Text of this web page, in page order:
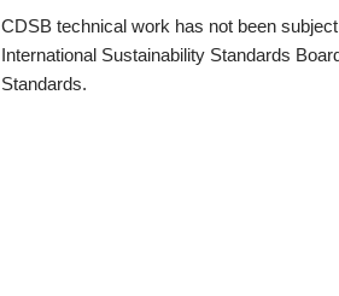
CDSB technical work has not been
International Sustainability Standards
Standards.